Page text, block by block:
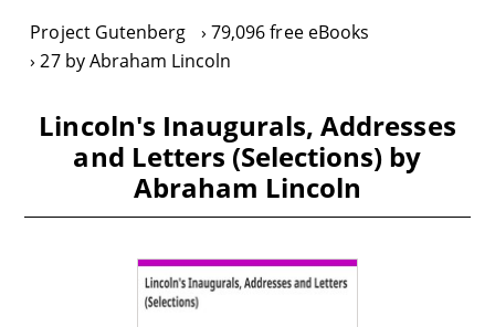
Project Gutenberg
79,096 free eBooks
27 by Abraham Lincoln
Lincoln's Inaugurals, Addresses
and Letters (Selections) by
Abraham Lincoln